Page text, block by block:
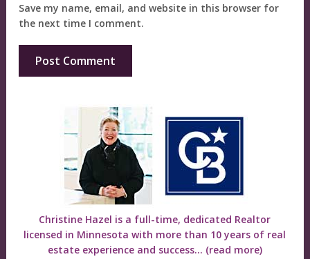
Save my name, email, and website in this browser for
the next time I comment.
Christine Hazel is a full-time, dedicated Realtor
licensed in Minnesota with more than 10 years of real
estate experience and success... (read more)